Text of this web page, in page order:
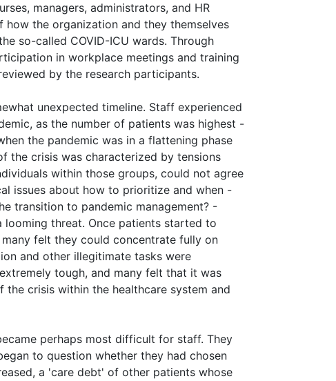
managers, administrators, and HR
the organization and they themselves
so-called COVID-ICU wards. Through
in workplace meetings and training
by the research participants.
unexpected timeline. Staff experienced
as the number of patients was highest -
the pandemic was in a flattening phase
the crisis was characterized by tensions
within those groups, could not agree
issues about how to prioritize and when -
transition to pandemic management? -
threat. Once patients started to
felt they could concentrate fully on
and other illegitimate tasks were
tough, and many felt that it was
crisis within the healthcare system and
perhaps most difficult for staff. They
to question whether they had chosen
a 'care debt' of other patients whose